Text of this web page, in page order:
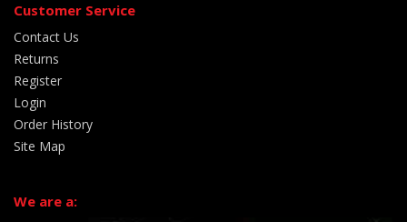
Customer Service
Contact Us
Returns
Register
Login
Order History
Site Map
We are a: